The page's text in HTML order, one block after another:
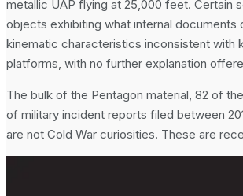
metallic UAP flying at 25,000 feet. Certain
objects exhibiting what internal documents
kinematic characteristics inconsistent with
platforms, with no further explanation
The bulk of the Pentagon material, 82 of
of military incident reports filed between
are not Cold War curiosities. These are